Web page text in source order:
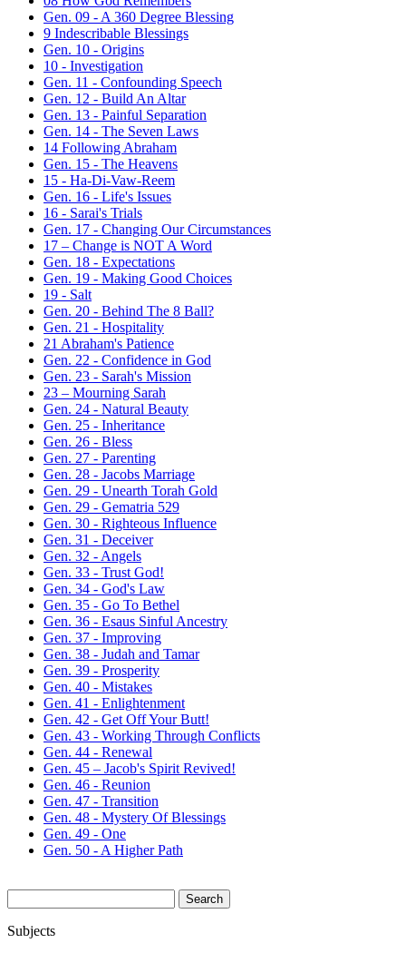
Gen. 09 - A 360 Degree Blessing
9 Indescribable Blessings
Gen. 10 - Origins
10 - Investigation
Gen. 11 - Confounding Speech
Gen. 12 - Build An Altar
Gen. 13 - Painful Separation
Gen. 14 - The Seven Laws
14 Following Abraham
Gen. 15 - The Heavens
15 - Ha-Di-Vaw-Reem
Gen. 16 - Life's Issues
16 - Sarai's Trials
Gen. 17 - Changing Our Circumstances
17 – Change is NOT A Word
Gen. 18 - Expectations
Gen. 19 - Making Good Choices
19 - Salt
Gen. 20 - Behind The 8 Ball?
Gen. 21 - Hospitality
21 Abraham's Patience
Gen. 22 - Confidence in God
Gen. 23 - Sarah's Mission
23 – Mourning Sarah
Gen. 24 - Natural Beauty
Gen. 25 - Inheritance
Gen. 26 - Bless
Gen. 27 - Parenting
Gen. 28 - Jacobs Marriage
Gen. 29 - Unearth Torah Gold
Gen. 29 - Gematria 529
Gen. 30 - Righteous Influence
Gen. 31 - Deceiver
Gen. 32 - Angels
Gen. 33 - Trust God!
Gen. 34 - God's Law
Gen. 35 - Go To Bethel
Gen. 36 - Esaus Sinful Ancestry
Gen. 37 - Improving
Gen. 38 - Judah and Tamar
Gen. 39 - Prosperity
Gen. 40 - Mistakes
Gen. 41 - Enlightenment
Gen. 42 - Get Off Your Butt!
Gen. 43 - Working Through Conflicts
Gen. 44 - Renewal
Gen. 45 – Jacob's Spirit Revived!
Gen. 46 - Reunion
Gen. 47 - Transition
Gen. 48 - Mystery Of Blessings
Gen. 49 - One
Gen. 50 - A Higher Path
for:
Subjects